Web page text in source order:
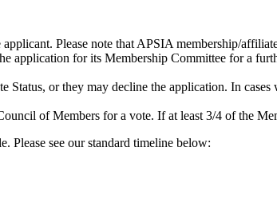
Please note that APSIA membership/
application for its Membership Committee for a
or they may decline the application. In
of Members for a vote. If at least 3/4 of the
Please see our standard timeline below: